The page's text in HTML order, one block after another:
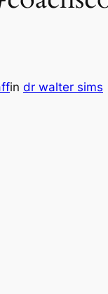
in dr walter sims